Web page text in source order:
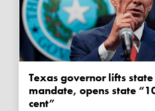
Texas governor lifts state mask
mandate, opens state
cent”